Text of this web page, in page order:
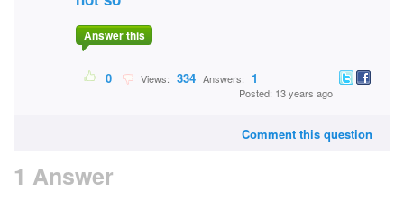
Answer this
0 Views: 334 Answers: 1
Posted: 13 years ago
Comment this question
1 Answer